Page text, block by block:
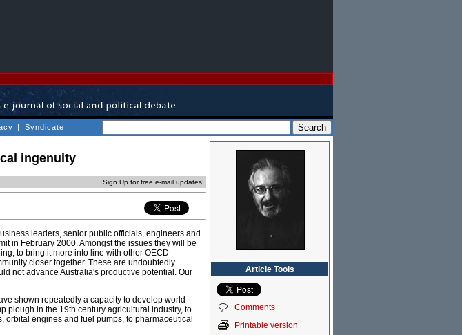
| Syndicate
ingenuity
Sign Up for free e-mail updates!
leaders, senior public officials, engineers and
in February 2000. Amongst the issues they will be
to bring it more into line with other OECD
closer together. These are undoubtedly
not advance Australia's productive potential. Our
shown repeatedly a capacity to develop world
plough in the 19th century agricultural industry, to
engines and fuel pumps, to pharmaceutical
Article Tools
Comments
Printable version